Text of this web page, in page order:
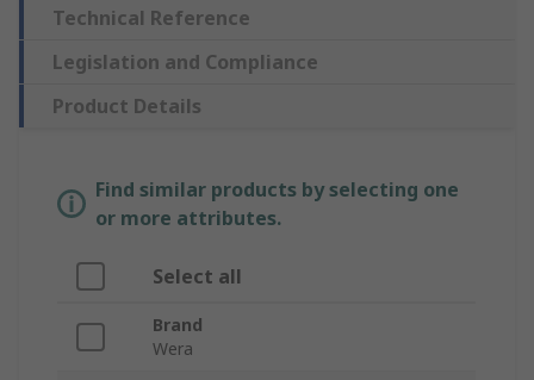
Technical Reference
Legislation and Compliance
Product Details
Find similar products by selecting one
or more attributes.
Select all
Brand
Wera